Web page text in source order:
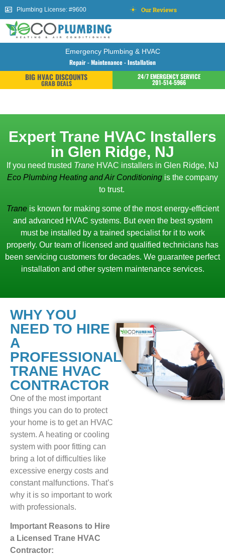
Plumbing License: #9600 Our Reviews
Emergency Plumbing & HVAC
Repair - Maintenance - Installation
BIG HVAC DISCOUNTS
GRAB DEALS
24/7 EMERGENCY SERVICE
201-514-5966
Expert Trane HVAC Installers
in Glen Ridge, NJ
If you need trusted Trane HVAC installers in Glen Ridge, NJ
Eco Plumbing Heating and Air Conditioning is the company
to trust.
Traneis known for making some of the most energy-efficient
and advanced HVAC systems. But even the best system
must be installed by a trained specialist for it to work
properly. Our team of licensed and qualified technicians has
been servicing customers for decades. We guarantee perfect
installation and other system maintenance services.
WHY YOU
NEED TO HIRE
A
PROFESSIONAL
TRANE HVAC
CONTRACTOR
One of the most important
things you can do to protect
your home is to get an HVAC
system. A heating or cooling
system with poor fitting can
bring a lot of difficulties like
excessive energy costs and
constant malfunctions. That’s
why it is so important to work
with professionals.
Important Reasons to Hire
a Licensed Trane HVAC
Contractor: